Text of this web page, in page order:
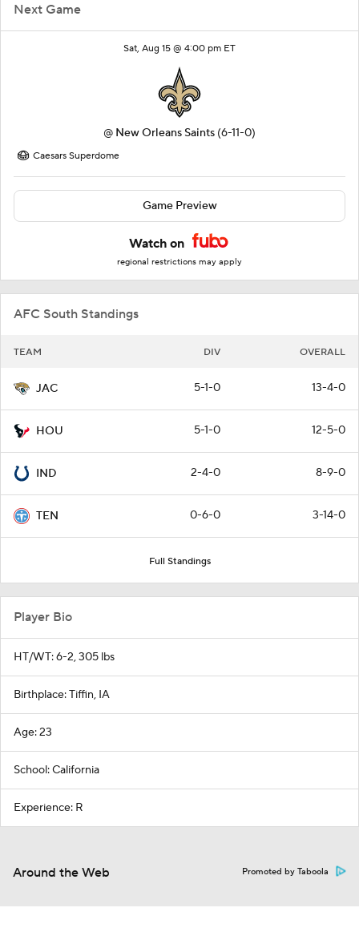
Next Game
Sat, Aug 15 @ 4:00 pm ET
@ New Orleans Saints (6-11-0)
Caesars Superdome
Game Preview
Watch on
regional restrictions may apply
AFC South Standings
TEAM DIV OVERALL
JAC 5-1-0 13-4-0
HOU 5-1-0 12-5-0
IND 2-4-0 8-9-0
TEN 0-6-0 3-14-0
Full Standings
Player Bio
HT/WT: 6-2, 305 lbs
Birthplace: Tiffin, IA
Age: 23
School: California
Experience: R
Around the Web Promoted by Taboola